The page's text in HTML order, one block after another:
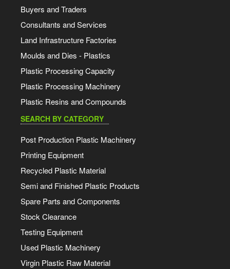
Buyers and Traders
Consultants and Services
Land Infrastructure Factories
Moulds and Dies - Plastics
Plastic Processing Capacity
Plastic Processing Machinery
Plastic Resins and Compounds
SEARCH BY CATEGORY
Post Production Plastic Machinery
Printing Equipment
Recycled Plastic Material
Semi and Finished Plastic Products
Spare Parts and Components
Stock Clearance
Testing Equipment
Used Plastic Machinery
Virgin Plastic Raw Material